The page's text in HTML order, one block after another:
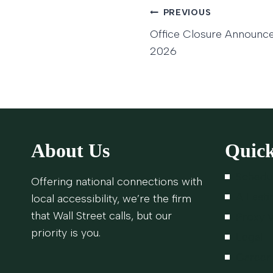
Post
navigation
PREVIOUS
Office Closure
2026
About Us
Offering national connections with
local accessibility, we’re the firm
that Wall Street calls, but our
priority is you.